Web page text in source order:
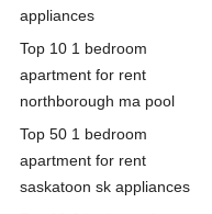
appliances
Top 10 1 bedroom
apartment for rent
northborough ma pool
Top 50 1 bedroom
apartment for rent
saskatoon sk appliances